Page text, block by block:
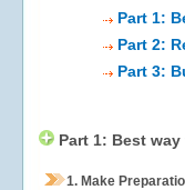
Part 1:
Part 2:
Part 3:
Part 1: Best
1. Make